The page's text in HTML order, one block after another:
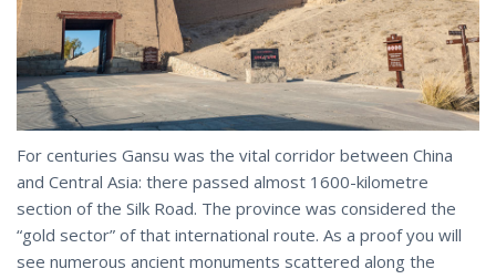
For centuries Gansu was the vital corridor between China
and Central Asia: there passed almost 1600-kilometre
section of the Silk Road. The province was considered the
“gold sector” of that international route. As a proof you will
see numerous ancient monuments scattered along the